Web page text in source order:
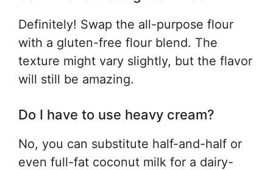
Definitely! Swap the all-purpose flour
with a gluten-free flour blend. The
texture might vary slightly, but the flavor
will still be amazing.
Do I have to use heavy cream?
No, you can substitute half-and-half or
even full-fat coconut milk for a dairy-